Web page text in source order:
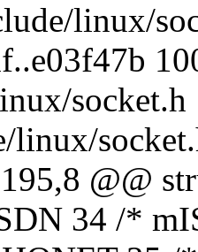
linux/
socket.h
linux/
@@
34 /*